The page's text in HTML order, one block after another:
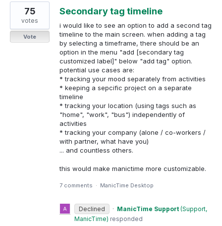
Secondary tag timeline
i would like to see an option to add a second tag
timeline to the main screen. when adding a tag
by selecting a timeframe, there should be an
option in the menu "add [secondary tag
customized label]" below "add tag" option.
potential use cases are:
* tracking your mood separately from activities
* keeping a sepcific project on a separate
timeline
* tracking your location (using tags such as
"home", "work", "bus") independently of
activities
* tracking your company (alone / co-workers /
with partner, what have you)
... and countless others.
this would make manictime more customizable.
75
votes
Vote
7 comments · ManicTime Desktop
Declined · ManicTime Support (Support,
ManicTime) responded